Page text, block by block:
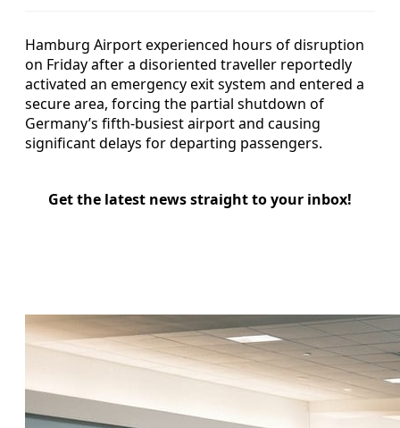
Hamburg Airport experienced hours of disruption
on Friday after a disoriented traveller reportedly
activated an emergency exit system and entered a
secure area, forcing the partial shutdown of
Germany’s fifth-busiest airport and causing
significant delays for departing passengers.
Get the latest news straight to your inbox!